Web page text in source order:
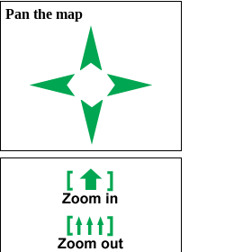
Pan the map